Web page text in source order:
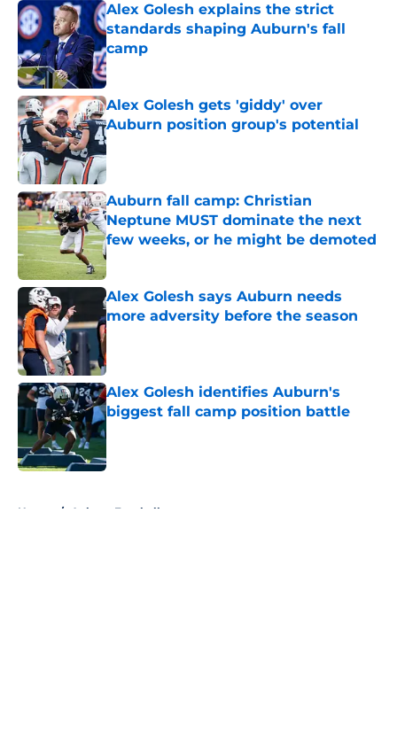
Alex Golesh explains the strict
standards shaping Auburn's fall
camp
Published by on Invalid Date
Alex Golesh gets 'giddy' over
Auburn position group's potential
Published by on Invalid Date
Auburn fall camp: Christian
Neptune MUST dominate the next
few weeks, or he might be demoted
Published by on Invalid Date
Alex Golesh says Auburn needs
more adversity before the season
Published by on Invalid Date
Alex Golesh identifies Auburn's
biggest fall camp position battle
Published by on Invalid Date
Home / Auburn Football